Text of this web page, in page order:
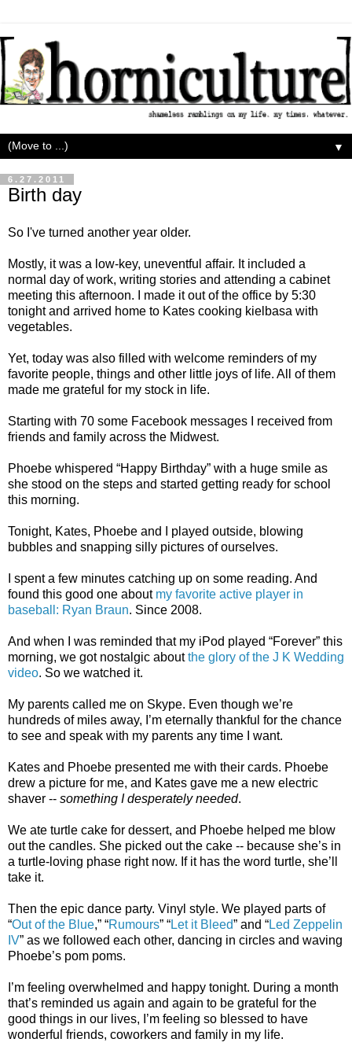
▼
6.27.2011
Birth day
So I've turned another year older.
Mostly, it was a low-key, uneventful affair. It included a
normal day of work, writing stories and attending a cabinet
meeting this afternoon. I made it out of the office by 5:30
tonight and arrived home to Kates cooking kielbasa with
vegetables.
Yet, today was also filled with welcome reminders of my
favorite people, things and other little joys of life. All of them
made me grateful for my stock in life.
Starting with 70 some Facebook messages I received from
friends and family across the Midwest.
Phoebe whispered “Happy Birthday” with a huge smile as
she stood on the steps and started getting ready for school
this morning.
Tonight, Kates, Phoebe and I played outside, blowing
bubbles and snapping silly pictures of ourselves.
I spent a few minutes catching up on some reading. And
found this good one about my favorite active player in
baseball: Ryan Braun. Since 2008.
And when I was reminded that my iPod played “Forever” this
morning, we got nostalgic aboutthe glory of the J K Wedding
video. So we watched it.
My parents called me on Skype. Even though we’re
hundreds of miles away, I’m eternally thankful for the chance
to see and speak with my parents any time I want.
Kates and Phoebe presented me with their cards. Phoebe
drew a picture for me, and Kates gave me a new electric
shaver -- something I desperately needed.
We ate turtle cake for dessert, and Phoebe helped me blow
out the candles. She picked out the cake -- because she’s in
a turtle-loving phase right now. If it has the word turtle, she’ll
take it.
Then the epic dance party. Vinyl style. We played parts of
“Out of the Blue,” “Rumours” “Let it Bleed” and “Led Zeppelin
IV” as we followed each other, dancing in circles and waving
Phoebe’s pom poms.
I’m feeling overwhelmed and happy tonight. During a month
that’s reminded us again and again to be grateful for the
good things in our lives, I’m feeling so blessed to have
wonderful friends, coworkers and family in my life.